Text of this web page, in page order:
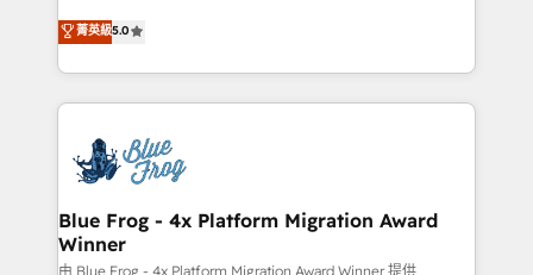
Execution • 750+ onboardings and 2,000+
implementations • Deep expertise across marketing,
BBD Boom is the HubSpot partner that can help you
to HubSpot Better. We work with your teams to
solve all your HubSpot challenges and improve user
adoption, sales process and marketing results.
the first time 🔧 Designing and optimising your
HubSpot set-up for better results 🌐 Website design
and build using HubSpot 🔌 Integrating HubSpot
with other systems 🎓 Training your teams to be
菁英級5.0
Blue Frog - 4x Platform Migration Award
Winner
由 Blue Frog - 4x Platform Migration Award Winner 提供